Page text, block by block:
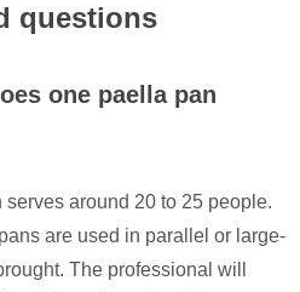
questions
one paella pan
around 20 to 25 people.
are used in parallel or large-
The professional will